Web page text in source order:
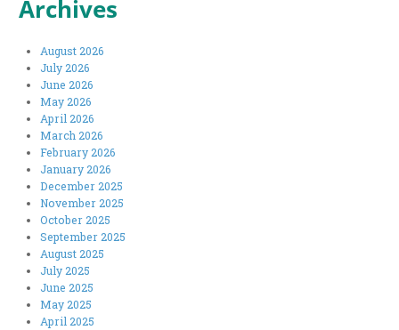
Archives
August 2026
July 2026
June 2026
May 2026
April 2026
March 2026
February 2026
January 2026
December 2025
November 2025
October 2025
September 2025
August 2025
July 2025
June 2025
May 2025
April 2025